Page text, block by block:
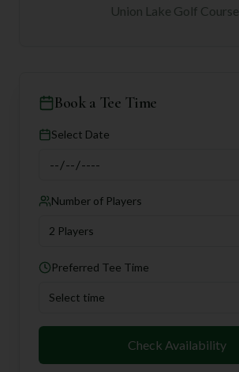
Union Lake Golf Course
Book a Tee Time
Select Date
Number of Players
2 Players
Preferred Tee Time
Select time
Check Availability